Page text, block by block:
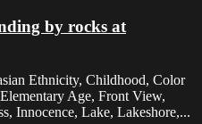
by rocks at
Ethnicity, Childhood, Color
Age, Front View,
Innocence, Lake, Lakeshore,...